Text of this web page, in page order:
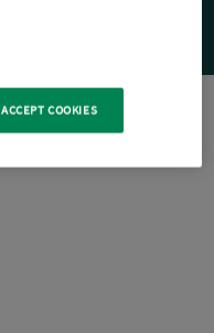
ACCEPT COOKIES